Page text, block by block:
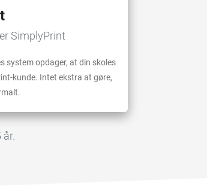
SimplyPrint
system opdager, at din skoles
kunde. Intet ekstra at gøre,
år.